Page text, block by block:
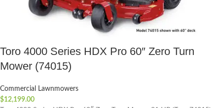
Toro 4000 Series HDX Pro 60″ Zero Turn
Mower (74015)
Commercial Lawnmowers
$12,199.00